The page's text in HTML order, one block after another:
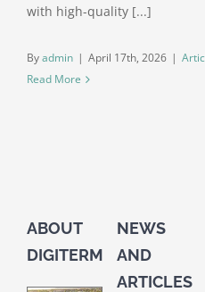
with high-quality [...]
Byadmin | April 17th, 2026 |
Read More
ABOUT
DIGITERM
NEWS
AND
ARTICLES